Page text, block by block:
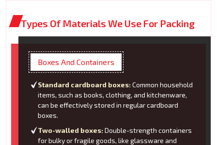
Types Of Materials We Use For Packing
Boxes And Containers
Standard cardboard boxes: Common household
items, such as books, clothing, and kitchenware,
can be effectively stored in regular cardboard
boxes.
Two-walled boxes: Double-strength containers
for bulky or fragile goods, like glassware and